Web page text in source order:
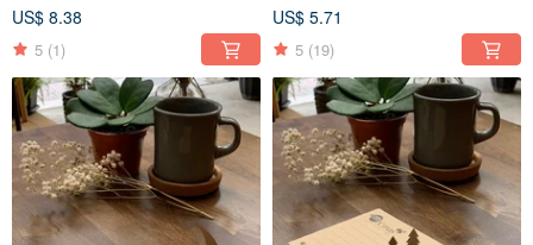
Bell / snowman / Christmas
tribe
US$ 8.38
5 (1)
US$ 5.71
5 (19)